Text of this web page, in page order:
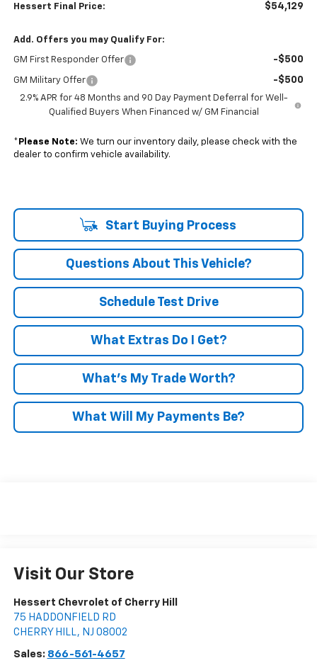
Hessert Final Price: $54,129
Add. Offers you may Qualify For:
GM First Responder Offer -$500
GM Military Offer -$500
2.9% APR for 48 Months and 90 Day Payment Deferral for Well-
Qualified Buyers When Financed w/ GM Financial
* Please Note: We turn our inventory daily, please check with the
dealer to confirm vehicle availability.
Start Buying Process
Questions About This Vehicle?
Schedule Test Drive
What Extras Do I Get?
What’s My Trade Worth?
What Will My Payments Be?
Visit Our Store
Hessert Chevrolet of Cherry Hill
75 HADDONFIELD RD
CHERRY HILL, NJ 08002
Sales: 866-561-4657